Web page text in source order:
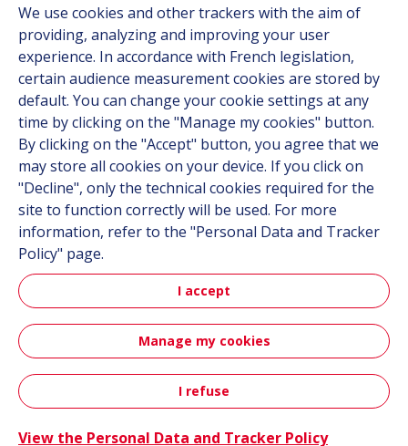
Documentation
Contact
Follow us
LinkedIn
Instagram
All Hutchinson sites
Automotive
Personal data
Accessibility: not compliant
We use cookies and other trackers with the aim of
providing, analyzing and improving your user
experience. In accordance with French legislation,
certain audience measurement cookies are stored by
default. You can change your cookie settings at any
time by clicking on the "Manage my cookies" button.
By clicking on the "Accept" button, you agree that we
may store all cookies on your device. If you click on
"Decline", only the technical cookies required for the
site to function correctly will be used. For more
information, refer to the "Personal Data and Tracker
Policy" page.
I accept
Manage my cookies
I refuse
View the Personal Data and Tracker Policy